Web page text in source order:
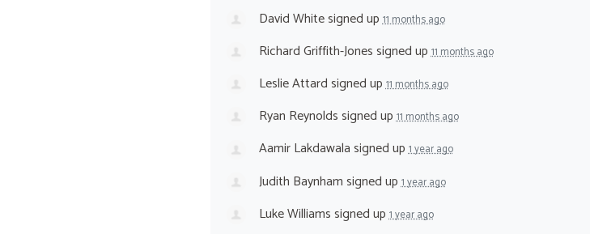
David Whitesigned up11 months ago
Richard Griffith-Jonessigned up11 months ago
Leslie Attardsigned up11 months ago
Ryan Reynoldssigned up11 months ago
Aamir Lakdawalasigned up1 year ago
Judith Baynhamsigned up1 year ago
Luke Williamssigned up1 year ago